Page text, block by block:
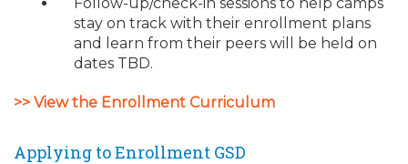
stay on track with their enrollment plans
and learn from their peers will be held on
dates TBD.
>> View the Enrollment Curriculum
Applying to Enrollment GSD